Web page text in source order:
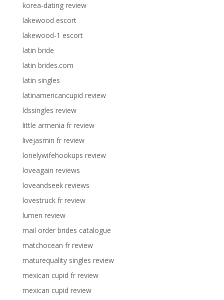
korea-dating review
lakewood escort
lakewood-1 escort
latin bride
latin brides.com
latin singles
latinamericancupid review
ldssingles review
little armenia fr review
livejasmin fr review
lonelywifehookups review
loveagain reviews
loveandseek reviews
lovestruck fr review
lumen review
mail order brides catalogue
matchocean fr review
maturequality singles review
mexican cupid fr review
mexican cupid review